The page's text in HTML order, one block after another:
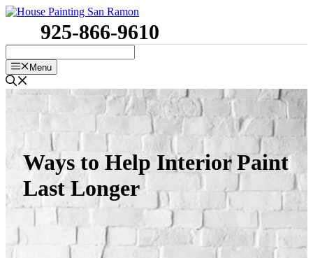
Skip
925-866-9610
Menu
Ways to Help Interior Paint
Last Longer